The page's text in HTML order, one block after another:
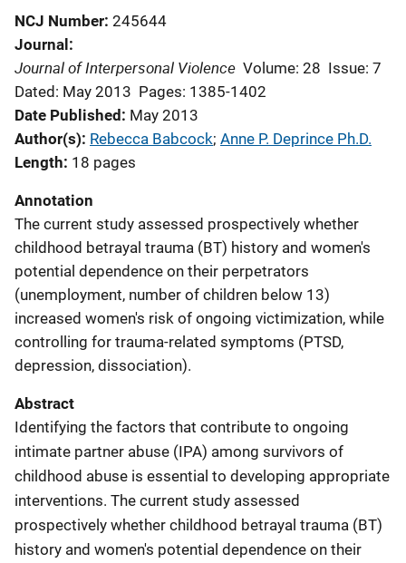
NCJ Number 245644
Journal
Journal of Interpersonal Violence Volume: 28 Issue: 7
Dated: May 2013 Pages: 1385-1402
Date Published May 2013
Author(s) Rebecca Babcock; Anne P. Deprince Ph.D.
Length 18 pages
Annotation
The current study assessed prospectively whether
childhood betrayal trauma (BT) history and women's
potential dependence on their perpetrators
(unemployment, number of children below 13)
increased women's risk of ongoing victimization, while
controlling for trauma-related symptoms (PTSD,
depression, dissociation).
Abstract
Identifying the factors that contribute to ongoing
intimate partner abuse (IPA) among survivors of
childhood abuse is essential to developing appropriate
interventions. The current study assessed
prospectively whether childhood betrayal trauma (BT)
history and women's potential dependence on their